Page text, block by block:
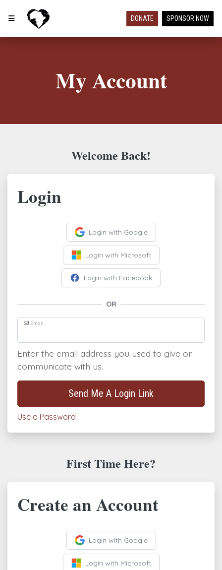
DONATE SPONSOR NOW
My Account
Welcome Back!
Login
Login with Google
Login with Microsoft
Login with Facebook
OR
Email
Enter the email address you used to give or
communicate with us.
Send Me A Login Link
Use a Password
First Time Here?
Create an Account
Login with Google
Login with Microsoft